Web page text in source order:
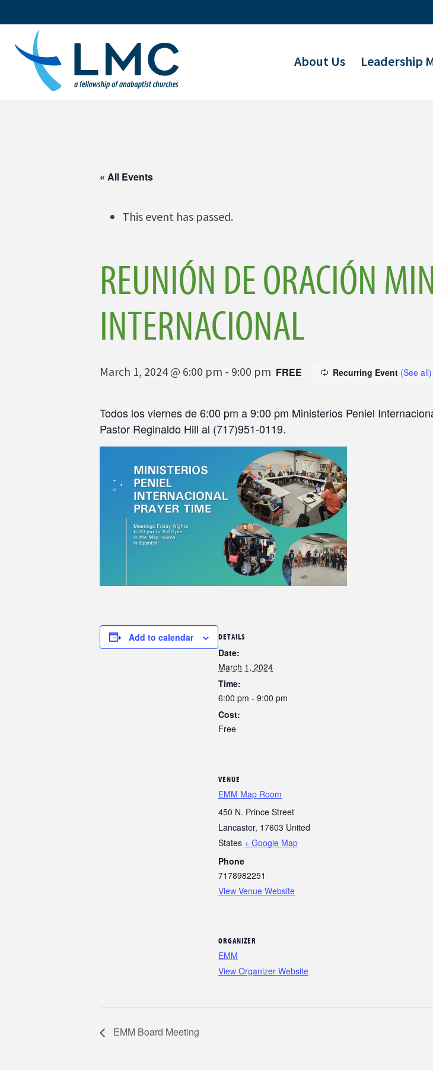
to
content
About Us Leadership
« All Events
This event has passed.
REUNIÓN DE ORACIÓN
INTERNACIONAL
March 1, 2024 @ 6:00 pm - 9:00 pm Recurring Event (See all)
FREE
Todos los viernes de 6:00 pm a 9:00 pm Ministerios Peniel
Pastor Reginaldo Hill al (717)951-0119.
Add to calendar DETAILS
Date:
March 1, 2024
Time:
6:00 pm - 9:00 pm
Cost:
Free
VENUE
EMM Map Room
450 N. Prince Street
Lancaster, 17603 United
States + Google Map
Phone
7178982251
View Venue Website
ORGANIZER
EMM
View Organizer Website
EMM Board Meeting